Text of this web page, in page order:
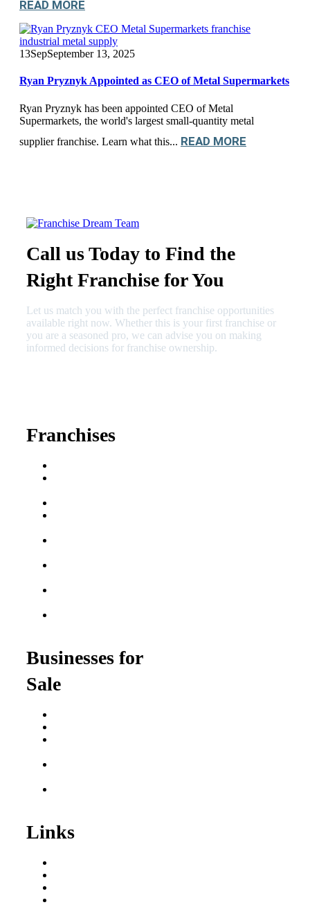
READ MORE
13SepSeptember 13, 2025
Ryan Pryznyk Appointed as CEO of Metal Supermarkets
Ryan Pryznyk has been appointed CEO of Metal
Supermarkets, the world's largest small-quantity metal
supplier franchise. Learn what this... READ MORE
Call us Today to Find the
Right Franchise for You
Let us match you with the perfect franchise opportunities
available right now. Whether this is your first franchise or
you are a seasoned pro, we can advise you on making
informed decisions for franchise ownership.
Franchises
Businesses for
Sale
Links